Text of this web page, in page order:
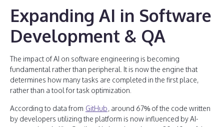
Expanding AI in Software
Development & QA
The impact of AI on software engineering is becoming
fundamental rather than peripheral. It is now the engine that
determines how many tasks are completed in the first place,
rather than a tool for task optimization.
According to data from GitHub, around 67% of the code written
by developers utilizing the platform is now influenced by AI-